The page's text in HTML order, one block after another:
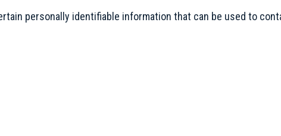
personally identifiable information that can be used to